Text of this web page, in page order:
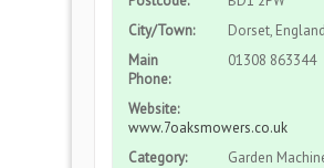
City/Town:
Dorset,
Main
Phone:
01308 863344
Website:
www.7oaksmowers.co.uk
Category:
Garden